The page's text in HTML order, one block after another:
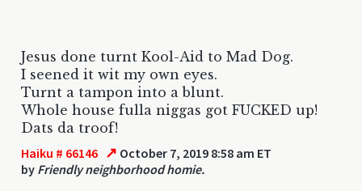
Jesus done turnt Kool-Aid to Mad Dog.
I seened it wit my own eyes.
Turnt a tampon into a blunt.
Whole house fulla niggas got FUCKED up!
Dats da troof!
Haiku # 66146 ↗ October 7, 2019 8:58 am ET
by Friendly neighborhood homie.